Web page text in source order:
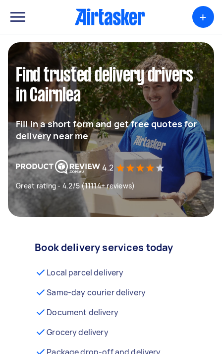
+
Find trusted delivery drivers
in Cairnlea
Fill in a short form and get free quotes for
delivery near me
4.2
Great rating - 4.2/5 (11114+ reviews)
Book delivery services today
Local parcel delivery
Same-day courier delivery
Document delivery
Grocery delivery